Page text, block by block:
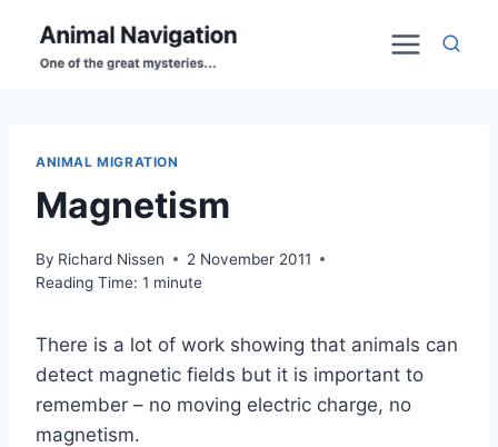
content
ANIMAL MIGRATION
Magnetism
By Richard Nissen
2 November 2011
Reading Time: 1 minute
There is a lot of work showing that animals can
detect magnetic fields but it is important to
remember – no moving electric charge, no
magnetism.